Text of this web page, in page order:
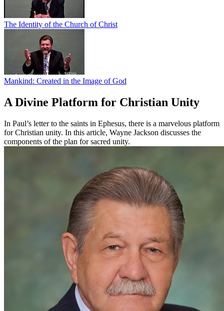
The Identity of the Church of Christ
Mankind: Created in the Image of God
A Divine Platform for Christian Unity
In Paul’s letter to the saints in Ephesus, there is a marvelous platform
for Christian unity. In this article, Wayne Jackson discusses the
components of the plan for sacred unity.